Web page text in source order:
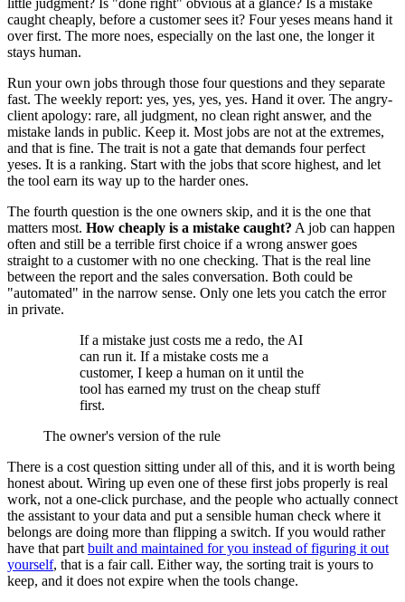
little judgment? Is "done right" obvious at a glance? Is a mistake
caught cheaply, before a customer sees it? Four yeses means hand it
over first. The more noes, especially on the last one, the longer it
stays human.
Run your own jobs through those four questions and they separate
fast. The weekly report: yes, yes, yes, yes. Hand it over. The angry-
client apology: rare, all judgment, no clean right answer, and the
mistake lands in public. Keep it. Most jobs are not at the extremes,
and that is fine. The trait is not a gate that demands four perfect
yeses. It is a ranking. Start with the jobs that score highest, and let
the tool earn its way up to the harder ones.
The fourth question is the one owners skip, and it is the one that
matters most. How cheaply is a mistake caught? A job can happen
often and still be a terrible first choice if a wrong answer goes
straight to a customer with no one checking. That is the real line
between the report and the sales conversation. Both could be
"automated" in the narrow sense. Only one lets you catch the error
in private.
If a mistake just costs me a redo, the AI
can run it. If a mistake costs me a
customer, I keep a human on it until the
tool has earned my trust on the cheap stuff
first.
The owner's version of the rule
There is a cost question sitting under all of this, and it is worth being
honest about. Wiring up even one of these first jobs properly is real
work, not a one-click purchase, and the people who actually connect
the assistant to your data and put a sensible human check where it
belongs are doing more than flipping a switch. If you would rather
have that part built and maintained for you instead of figuring it out
yourself, that is a fair call. Either way, the sorting trait is yours to
keep, and it does not expire when the tools change.